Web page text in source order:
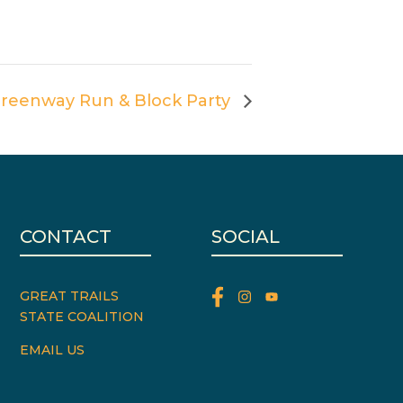
Run & Block Party
CONTACT
GREAT TRAILS
STATE COALITION
EMAIL US
SOCIAL